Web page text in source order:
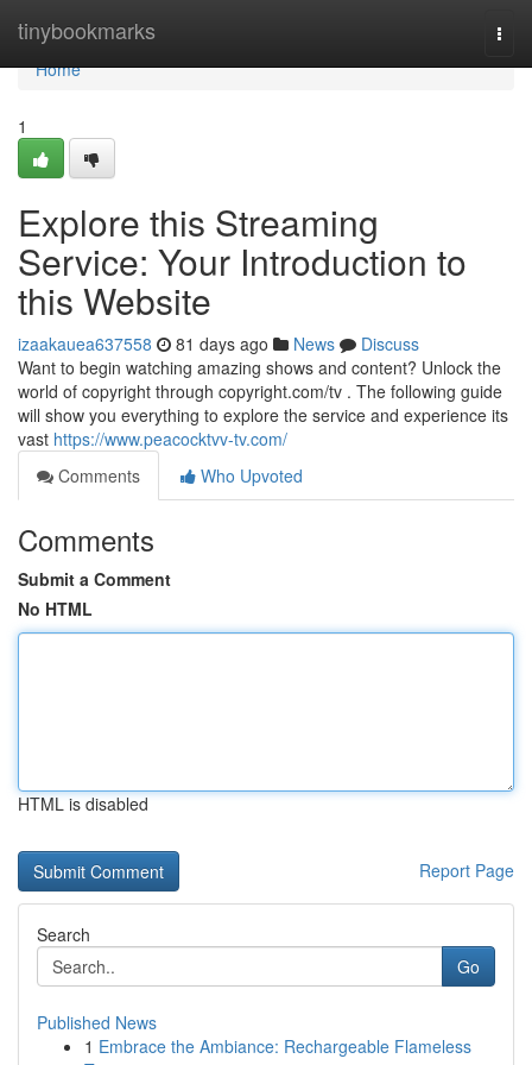
tinybookmarks
Home
Home
1
Explore this Streaming
Service: Your Introduction to
this Website
izaakauea637558 81 days ago News
Discuss
Want to begin watching amazing shows and content? Unlock the
world of copyright through copyright.com/tv . The following guide
will show you everything to explore the service and experience its
vast https://www.peacocktvv-tv.com/
Comments
Who Upvoted
Comments
Submit a Comment
No HTML
HTML is disabled
Report Page
Search
Go
Published News
1 Embrace the Ambiance: Rechargeable Flameless